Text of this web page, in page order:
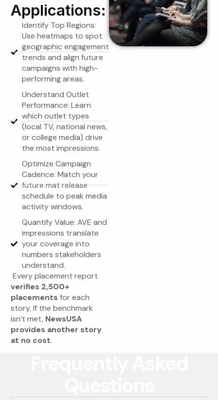
Applications:
Identify Top Regions:
Use heatmaps to spot
geographic engagement
trends and align future
campaigns with high-
performing areas.
Understand Outlet
Performance: Learn
which outlet types
(local TV, national news,
or college media) drive
the most impressions.
Optimize Campaign
Cadence: Match your
future mat release
schedule to peak media
activity windows.
Quantify Value: AVE and
impressions translate
your coverage into
numbers stakeholders
understand.
Every placement report
verifies 2,500+
placements for each
story. If the benchmark
isn’t met, NewsUSA
provides another story
at no cost.